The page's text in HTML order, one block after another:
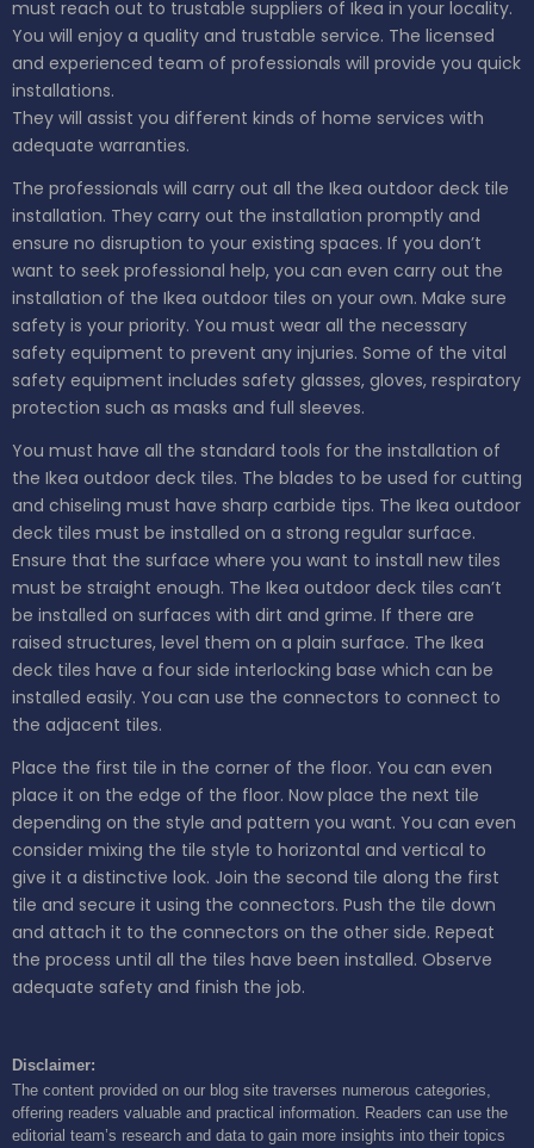
must reach out to trustable suppliers of Ikea in your locality.
You will enjoy a quality and trustable service. The licensed
and experienced team of professionals will provide you quick
installations.
They will assist you different kinds of home services with
adequate warranties.
The professionals will carry out all the Ikea outdoor deck tile
installation. They carry out the installation promptly and
ensure no disruption to your existing spaces. If you don’t
want to seek professional help, you can even carry out the
installation of the Ikea outdoor tiles on your own. Make sure
safety is your priority. You must wear all the necessary
safety equipment to prevent any injuries. Some of the vital
safety equipment includes safety glasses, gloves, respiratory
protection such as masks and full sleeves.
You must have all the standard tools for the installation of
the Ikea outdoor deck tiles. The blades to be used for cutting
and chiseling must have sharp carbide tips. The Ikea outdoor
deck tiles must be installed on a strong regular surface.
Ensure that the surface where you want to install new tiles
must be straight enough. The Ikea outdoor deck tiles can’t
be installed on surfaces with dirt and grime. If there are
raised structures, level them on a plain surface. The Ikea
deck tiles have a four side interlocking base which can be
installed easily. You can use the connectors to connect to
the adjacent tiles.
Place the first tile in the corner of the floor. You can even
place it on the edge of the floor. Now place the next tile
depending on the style and pattern you want. You can even
consider mixing the tile style to horizontal and vertical to
give it a distinctive look. Join the second tile along the first
tile and secure it using the connectors. Push the tile down
and attach it to the connectors on the other side. Repeat
the process until all the tiles have been installed. Observe
adequate safety and finish the job.
Disclaimer:
The content provided on our blog site traverses numerous categories,
offering readers valuable and practical information. Readers can use the
editorial team’s research and data to gain more insights into their topics